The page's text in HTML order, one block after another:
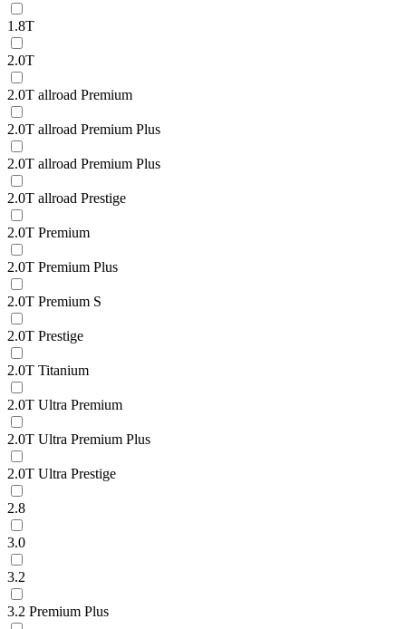
1.8T
2.0T
2.0T allroad Premium
2.0T allroad Premium Plus
2.0T allroad Premium Plus
2.0T allroad Prestige
2.0T Premium
2.0T Premium Plus
2.0T Premium S
2.0T Prestige
2.0T Titanium
2.0T Ultra Premium
2.0T Ultra Premium Plus
2.0T Ultra Prestige
2.8
3.0
3.2
3.2 Premium Plus